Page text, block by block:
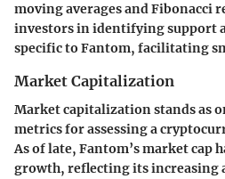
moving averages and Fibonacci
investors in identifying support
specific to Fantom, facilitating
Market Capitalization
Market capitalization stands as
metrics for assessing a
As of late, Fantom’s market cap
growth, reflecting its increasing